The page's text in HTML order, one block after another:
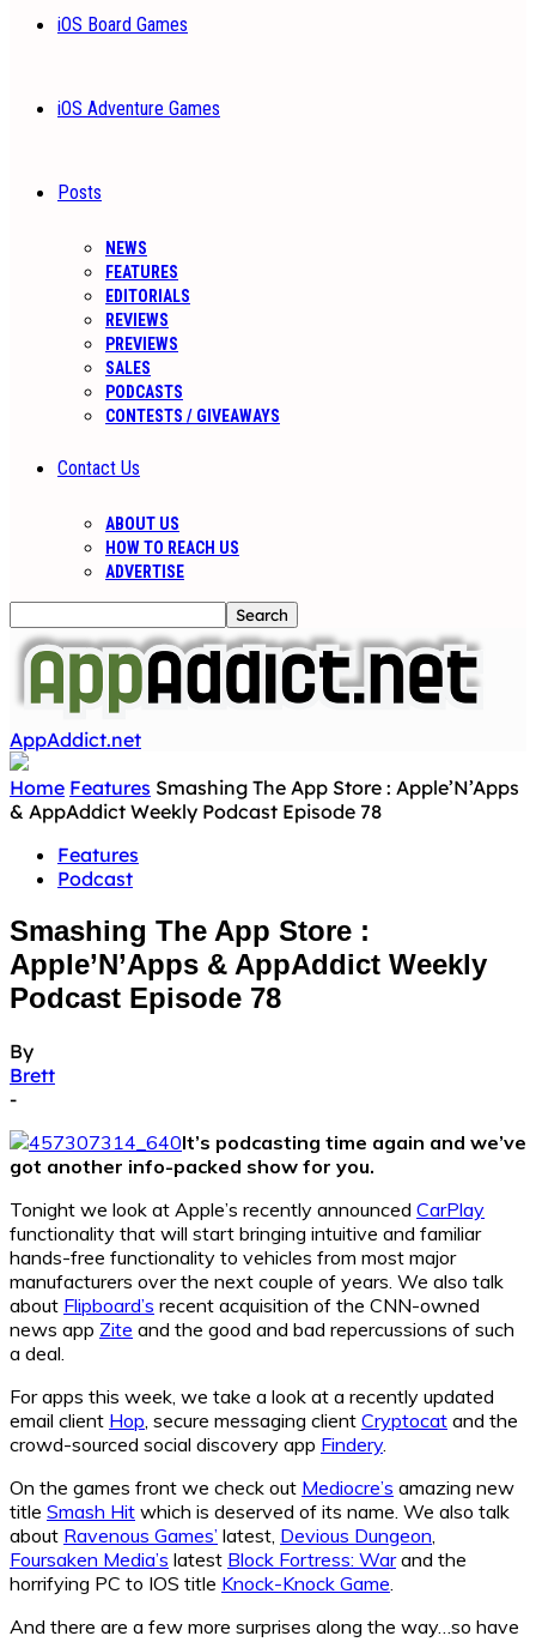
iOS Board Games
iOS Adventure Games
Posts
NEWS
FEATURES
EDITORIALS
REVIEWS
PREVIEWS
SALES
PODCASTS
CONTESTS / GIVEAWAYS
Contact Us
ABOUT US
HOW TO REACH US
ADVERTISE
AppAddict.net
Home Features Smashing The App Store : Apple’N’Apps
& AppAddict Weekly Podcast Episode 78
Features
Podcast
Smashing The App Store :
Apple’N’Apps & AppAddict Weekly
Podcast Episode 78
By
Brett
-
It’s podcasting time again and we’ve
got another info-packed show for you.
Tonight we look at Apple’s recently announced CarPlay
functionality that will start bringing intuitive and familiar
hands-free functionality to vehicles from most major
manufacturers over the next couple of years. We also talk
about Flipboard’s recent acquisition of the CNN-owned
news app Zite and the good and bad repercussions of such
a deal.
For apps this week, we take a look at a recently updated
email client Hop , secure messaging client Cryptocat and the
crowd-sourced social discovery app Findery.
On the games front we check out Mediocre’s amazing new
title Smash Hit which is deserved of its name. We also talk
about Ravenous Games’ latest, Devious Dungeon
Foursaken Media’s latest Block Fortress: Warand the
horrifying PC to IOS title Knock-Knock Game
And there are a few more surprises along the way…so have